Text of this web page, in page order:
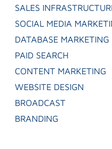
SALES
SOCIAL MEDIA
DATABASE MARKETING
PAID SEARCH
CONTENT MARKETING
WEBSITE DESIGN
BROADCAST
BRANDING